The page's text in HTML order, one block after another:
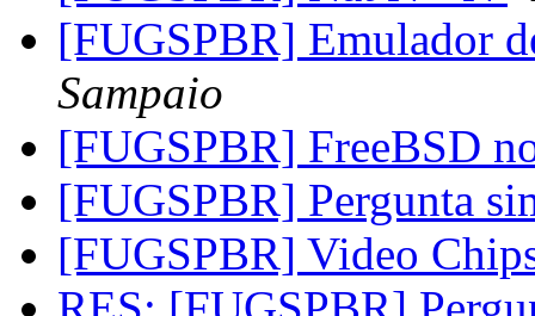
[FUGSPBR] Emulador
Sampaio
[FUGSPBR] FreeBSD
[FUGSPBR] Pergunta
[FUGSPBR] Video